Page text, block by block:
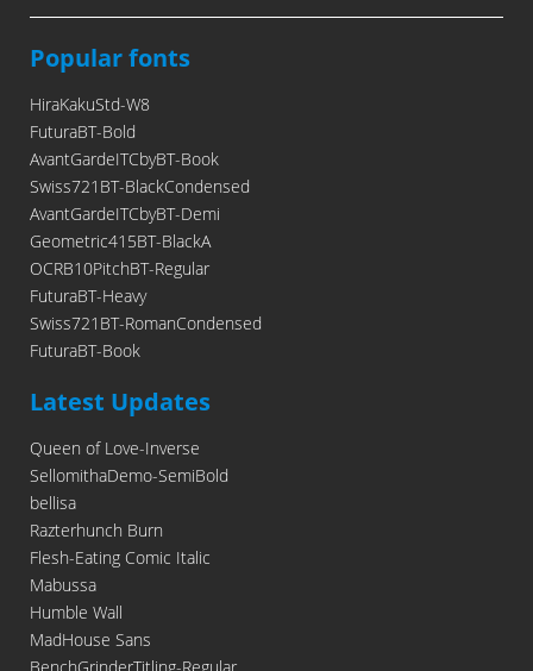
Popular fonts
HiraKakuStd-W8
FuturaBT-Bold
AvantGardeITCbyBT-Book
Swiss721BT-BlackCondensed
AvantGardeITCbyBT-Demi
Geometric415BT-BlackA
OCRB10PitchBT-Regular
FuturaBT-Heavy
Swiss721BT-RomanCondensed
FuturaBT-Book
Latest Updates
Queen of Love-Inverse
SellomithaDemo-SemiBold
bellisa
Razterhunch Burn
Flesh-Eating Comic Italic
Mabussa
Humble Wall
MadHouse Sans